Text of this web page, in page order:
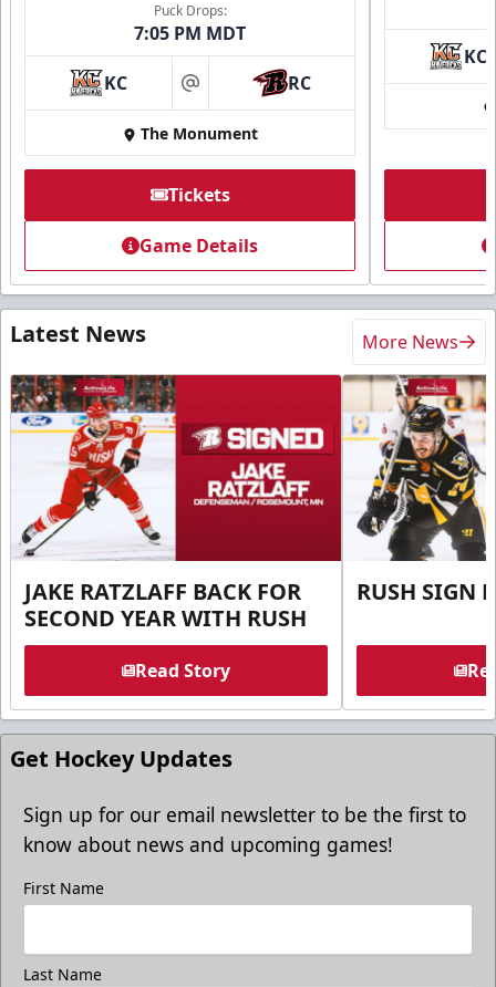
Puck Drops:
7:05 PM MDT
KC at RC
The Monument
Tickets
Game Details
KC
Latest News More News
JAKE RATZLAFF BACK FOR
SECOND YEAR WITH RUSH
Read Story
RUSH SIGN
Get Hockey Updates
Sign up for our email newsletter to be the first to
know about news and upcoming games!
First Name
Last Name